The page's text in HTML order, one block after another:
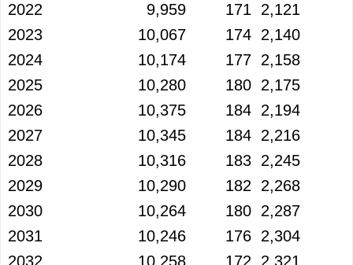
2022
9,959 171
2,121
2023
10,067 174 2,140
2024
10,174 177 2,158
2025
10,280 180 2,175
2026
10,375 184 2,194
2027
10,345 184 2,216
2028
10,316 183 2,245
2029
10,290 182
2,268
2030
10,264 180 2,287
2031
10,246 176 2,304
2032
10,258 172 2,321